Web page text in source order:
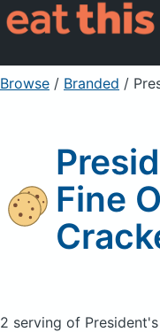
Sign Up
Browse / Branded /
Fine
2 serving of